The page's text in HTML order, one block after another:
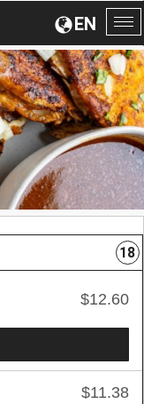
EN
18
$12.60
$11.38